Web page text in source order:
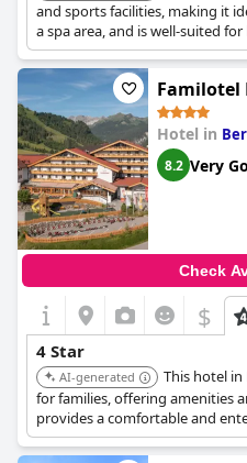
and sports facilities, making it
a spa area, and is well-suited
activities.
Familotel
Hotel in
8.2 Very
Check
$
4 Star
AI-generated
This hotel in
for families, offering amenities
provides a comfortable and
kids.